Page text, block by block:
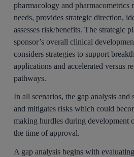
pharmacology and pharmacometrics
needs, provides strategic direction,
assesses risk/benefits. The strategic
sponsor’s overall clinical
considers strategies to support
applications and accelerated versus
pathways.
In all scenarios, the gap analysis and
and mitigates risks which could
making hurdles during development
the time of approval.
A gap analysis begins with